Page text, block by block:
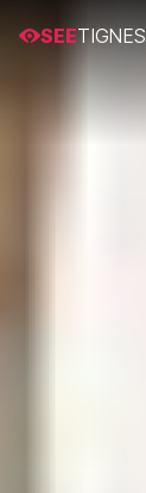
SEETIGNES